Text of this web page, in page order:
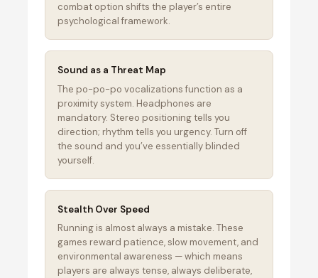
combat option shifts the player’s entire
psychological framework.
Sound as a Threat Map
The po-po-po vocalizations function as a
proximity system. Headphones are
mandatory. Stereo positioning tells you
direction; rhythm tells you urgency. Turn off
the sound and you’ve essentially blinded
yourself.
Stealth Over Speed
Running is almost always a mistake. These
games reward patience, slow movement, and
environmental awareness — which means
players are always tense, always deliberate,